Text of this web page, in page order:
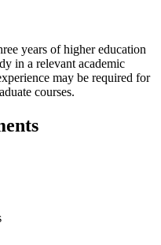
years of higher education
in a relevant academic
may be required for
courses.